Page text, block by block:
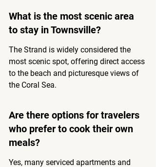
What is the most scenic area
to stay in Townsville?
The Strand is widely considered the
most scenic spot, offering direct access
to the beach and picturesque views of
the Coral Sea.
Are there options for travelers
who prefer to cook their own
meals?
Yes, many serviced apartments and